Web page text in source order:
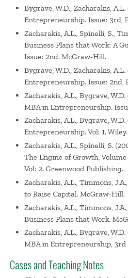
Bygrave, W.D., Zacharakis, A.L.
Entrepreneurship. Issue: 3rd,
Zacharakis, A.L., Spinelli, S.,
Business Plans that Work: A
Issue: 2nd. McGraw-Hill.
Bygrave, W.D., Zacharakis, A.L.
Entrepreneurship. Issue: 2nd,
Zacharakis, A.L., Bygrave,
MBA in Entrepreneurship.
Zacharakis, A.L., Bygrave, W.D.
Entrepreneurship. Vol: 1. Wiley.
Zacharakis, A.L., Spinelli, S.
The Engine of Growth,
Vol: 2. Greenwood Publishing.
Zacharakis, A.L., Timmons,
to Raise Capital. McGraw-Hill.
Zacharakis, A.L., Timmons,
Business Plans that Work.
Zacharakis, A.L., Bygrave,
MBA in Entrepreneurship, 3rd
Cases and Teaching Notes